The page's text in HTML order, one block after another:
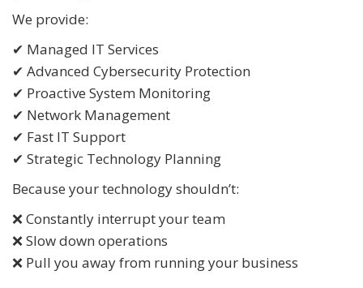
We provide:
✔ Managed IT Services
✔ Advanced Cybersecurity Protection
✔ Proactive System Monitoring
✔ Network Management
✔ Fast IT Support
✔ Strategic Technology Planning
Because your technology shouldn’t:
❌ Constantly interrupt your team
❌ Slow down operations
❌ Pull you away from running your business